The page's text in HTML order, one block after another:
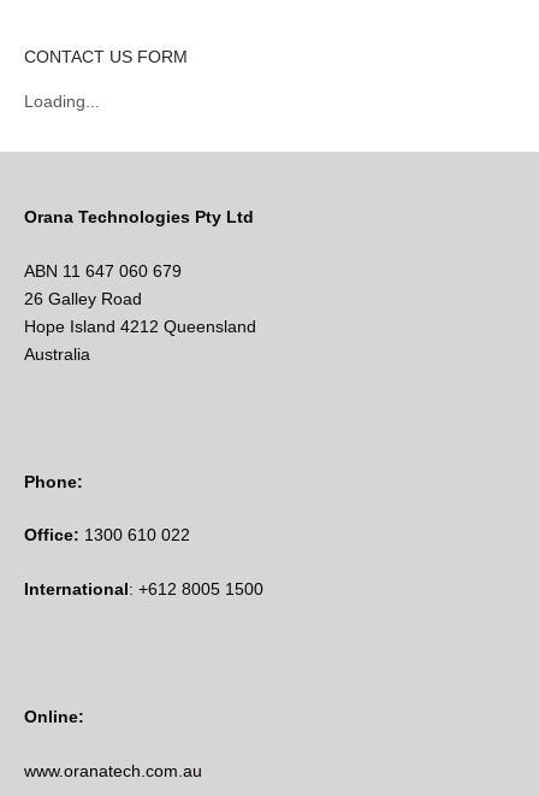
CONTACT US FORM
Loading...
Orana Technologies Pty Ltd
ABN 11 647 060 679
26 Galley Road
Hope Island 4212 Queensland
Australia
Phone:
Office: 1300 610 022
International: +612 8005 1500
Online:
www.oranatech.com.au